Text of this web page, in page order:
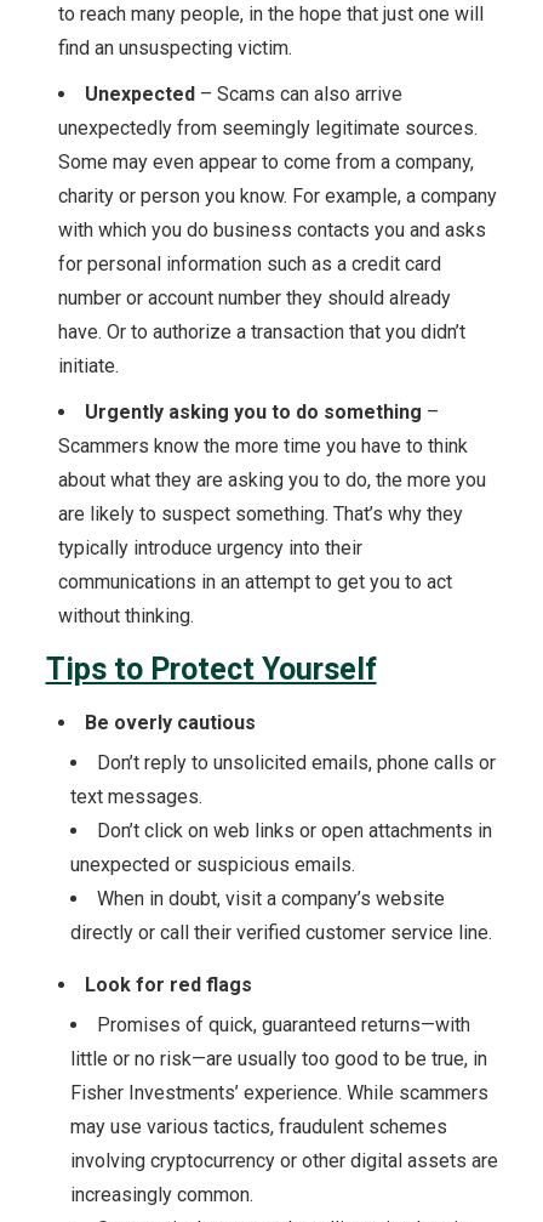
to reach many people, in the hope that just one will
find an unsuspecting victim.
Unexpected – Scams can also arrive
unexpectedly from seemingly legitimate sources.
Some may even appear to come from a company,
charity or person you know. For example, a company
with which you do business contacts you and asks
for personal information such as a credit card
number or account number they should already
have. Or to authorize a transaction that you didn’t
initiate.
Urgently asking you to do something –
Scammers know the more time you have to think
about what they are asking you to do, the more you
are likely to suspect something. That’s why they
typically introduce urgency into their
communications in an attempt to get you to act
without thinking.
Tips to Protect Yourself
Be overly cautious
Don’t reply to unsolicited emails, phone calls or
text messages.
Don’t click on web links or open attachments in
unexpected or suspicious emails.
When in doubt, visit a company’s website
directly or call their verified customer service line.
Look for red flags
Promises of quick, guaranteed returns—with
little or no risk—are usually too good to be true, in
Fisher Investments’ experience. While scammers
may use various tactics, fraudulent schemes
involving cryptocurrency or other digital assets are
increasingly common.